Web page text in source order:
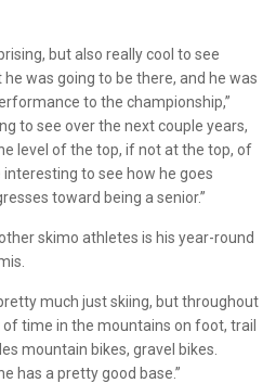
but also really cool to see
was going to be there, and he was
to the championship,”
to see over the next couple years,
level of the top, if not at the top, of
interesting to see how he goes
toward being a senior.”
skimo athletes is his year-round
much just skiing, but throughout
time in the mountains on foot, trail
mountain bikes, gravel bikes.
has a pretty good base.”